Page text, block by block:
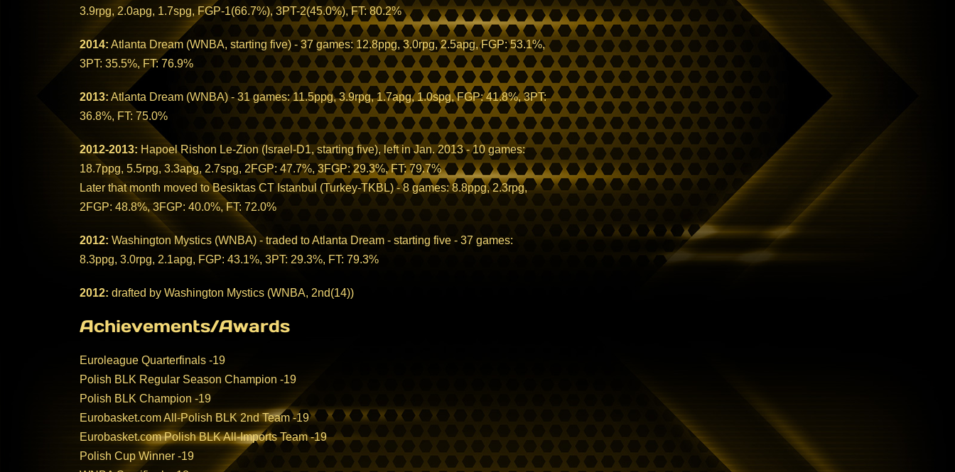
3.9rpg, 2.0apg, 1.7spg, FGP-1(66.7%), 3PT-2(45.0%), FT: 80.2%
2014: Atlanta Dream (WNBA, starting five) - 37 games: 12.8ppg, 3.0rpg, 2.5apg, FGP: 53.1%,
3PT: 35.5%, FT: 76.9%
2013: Atlanta Dream (WNBA) - 31 games: 11.5ppg, 3.9rpg, 1.7apg, 1.0spg, FGP: 41.8%, 3PT:
36.8%, FT: 75.0%
2012-2013: Hapoel Rishon Le-Zion (Israel-D1, starting five), left in Jan. 2013 - 10 games:
18.7ppg, 5.5rpg, 3.3apg, 2.7spg, 2FGP: 47.7%, 3FGP: 29.3%, FT: 79.7%
Later that month moved to Besiktas CT Istanbul (Turkey-TKBL) - 8 games: 8.8ppg, 2.3rpg,
2FGP: 48.8%, 3FGP: 40.0%, FT: 72.0%
2012: Washington Mystics (WNBA) - traded to Atlanta Dream - starting five - 37 games:
8.3ppg, 3.0rpg, 2.1apg, FGP: 43.1%, 3PT: 29.3%, FT: 79.3%
2012: drafted by Washington Mystics (WNBA, 2nd(14))
Achievements/Awards
Euroleague Quarterfinals -19
Polish BLK Regular Season Champion -19
Polish BLK Champion -19
Eurobasket.com All-Polish BLK 2nd Team -19
Eurobasket.com Polish BLK All-Imports Team -19
Polish Cup Winner -19